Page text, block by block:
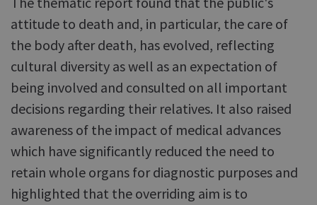
attitude to death and, in particular, the care of
the body after death, has evolved, reflecting
cultural diversity as well as an expectation of
being involved and consulted on all important
decisions regarding their relatives. It also raised
awareness of the impact of medical advances
which have significantly reduced the need to
retain whole organs for diagnostic purposes and
highlighted that the overriding aim is to